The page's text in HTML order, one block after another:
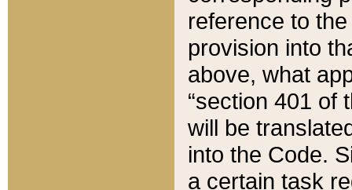
reference to
provision into
above, what
“section 401 of
will be
into the Code.
a certain task